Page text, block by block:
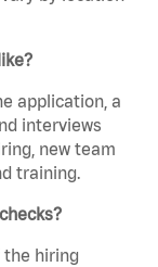
application, a
interviews
new team
training.
the hiring